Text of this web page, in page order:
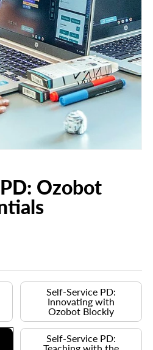
Ozobot
Self-Service PD:
Innovating with
Ozobot Blockly
Self-Service PD: